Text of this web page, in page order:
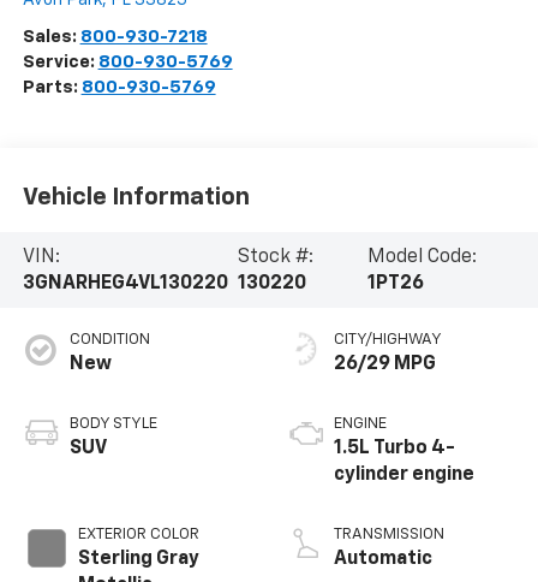
Sales: 800-930-7218
Service: 800-930-5769
Parts: 800-930-5769
Vehicle Information
VIN:
3GNARHEG4VL130220
Stock #:
130220
Model Code:
1PT26
CONDITION
New
BODY STYLE
SUV
EXTERIOR COLOR
Sterling Gray
CITY/HIGHWAY
26/29 MPG
ENGINE
1.5L Turbo 4-
cylinder engine
TRANSMISSION
Automatic